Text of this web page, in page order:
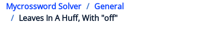
Mycrossword Solver
General
Leaves In A Huff, With "off"